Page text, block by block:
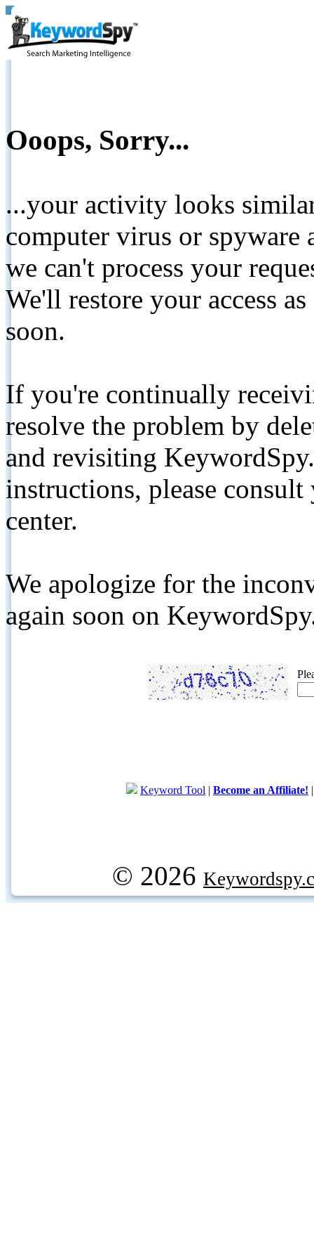
Ooops, Sorry...
...your activity looks
computer virus or spyware
we can't process your
We'll restore your access
soon.
If you're continually
resolve the problem by
and revisiting
instructions, please
center.
We apologize for the
again soon on
Keyword Tool | Become an Affiliate!
© 2026